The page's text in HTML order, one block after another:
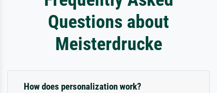
Questions about
Meisterdrucke
How does personalization work?